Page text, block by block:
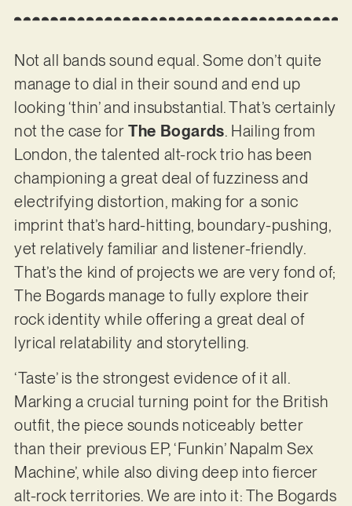
Not all bands sound equal. Some don’t quite
manage to dial in their sound and end up
looking ‘thin’ and insubstantial. That’s certainly
not the case forThe Bogards. Hailing from
London, the talented alt-rock trio has been
championing a great deal of fuzziness and
electrifying distortion, making for a sonic
imprint that’s hard-hitting, boundary-pushing,
yet relatively familiar and listener-friendly.
That’s the kind of projects we are very fond of;
The Bogards manage to fully explore their
rock identity while offering a great deal of
lyrical relatability and storytelling.
‘Taste’ is the strongest evidence of it all.
Marking a crucial turning point for the British
outfit, the piece sounds noticeably better
than their previous EP, ‘Funkin’ Napalm Sex
Machine’, while also diving deep into fiercer
alt-rock territories. We are into it: The Bogards